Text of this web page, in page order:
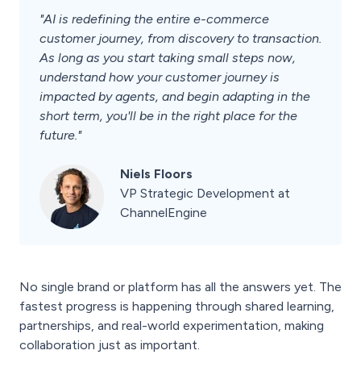
"AI is redefining the entire e-commerce
customer journey, from discovery to transaction.
As long as you start taking small steps now,
understand how your customer journey is
impacted by agents, and begin adapting in the
short term, you'll be in the right place for the
future."
Niels Floors
VP Strategic Development at
ChannelEngine
No single brand or platform has all the answers yet. The
fastest progress is happening through shared learning,
partnerships, and real-world experimentation, making
collaboration just as important.